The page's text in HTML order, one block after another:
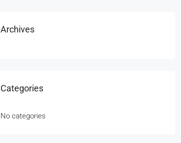
Archives
Categories
No categories